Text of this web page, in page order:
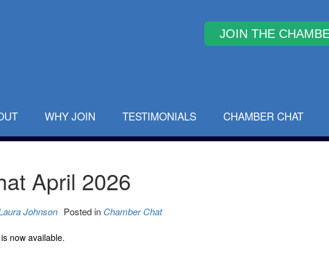
WHY JOIN TESTIMONIALS CHAMBER CHAT
April 2026
Johnson Posted in Chamber Chat
is now available.